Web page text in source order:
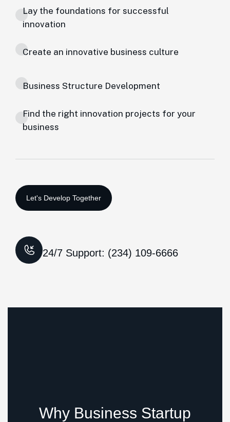
Lay the foundations for successful
innovation
Create an innovative business culture
Business Structure Development
Find the right innovation projects for your
business
24/7 Support: (234) 109-6666
Why Business Startup